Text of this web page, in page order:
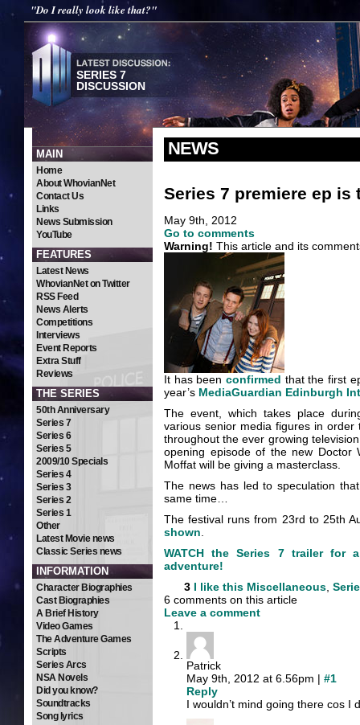
"Do I really look like that?"
SERIES 7
DISCUSSION
MAIN
Home
About WhovianNet
Contact Us
Links
News Submission
YouTube
FEATURES
Latest News
WhovianNet on Twitter
RSS Feed
News Alerts
Competitions
Interviews
Event Reports
Extra Stuff
Reviews
THE SERIES
50th Anniversary
Series 7
Series 6
Series 5
2009/10 Specials
Series 4
Series 3
Series 2
Series 1
Other
Latest Movie news
Classic Series news
INFORMATION
Character Biographies
Cast Biographies
A Brief History
Video Games
The Adventure Games
Scripts
Series Arcs
NSA Novels
Did you know?
Soundtracks
Song lyrics
NEWS
Series 7 premiere ep is
May 9th, 2012
Go to comments
Warning! This article and its
It has been confirmed that the first
year’s MediaGuardian Edinburgh
The event, which takes place
various senior media figures in
throughout the ever growing
opening episode of the new Doctor
Moffat will be giving a masterclass.
The news has led to speculation
same time…
The festival runs from 23rd to 25th
shown.
WATCH the Series 7 trailer for
adventure!
3 I like this Miscellaneous,
6 comments on this article
Leave a comment
Patrick
May 9th, 2012 at 6.56pm | #1
Reply
I wouldn’t mind going there cos I